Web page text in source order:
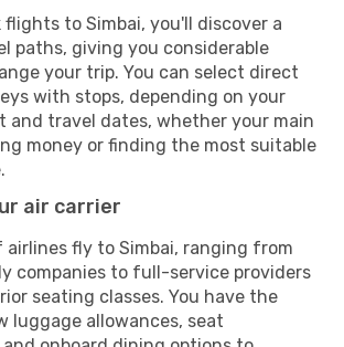
flights to Simbai, you'll discover a
paths, giving you considerable
your trip. You can select direct
with stops, depending on your
and travel dates, whether your main
money or finding the most suitable
air carrier
airlines fly to Simbai, ranging from
companies to full-service providers
seating classes. You have the
luggage allowances, seat